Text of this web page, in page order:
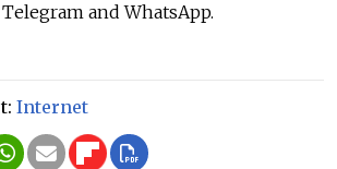
and WhatsApp.
Internet